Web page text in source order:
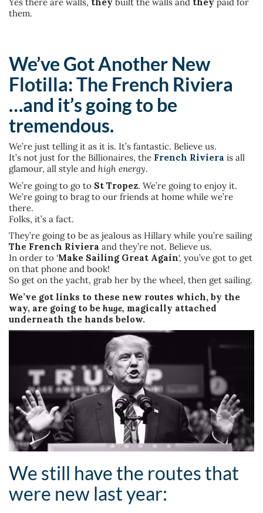
them.
We’ve Got Another New
Flotilla: The French Riviera
…and it’s going to be
tremendous.
We’re just telling it as it is. It’s fantastic. Believe us.
It’s not just for the Billionaires, the French Riviera is all
glamour, all style and high energy.
We’re going to go to St Tropez. We’re going to enjoy it.
We’re going to brag to our friends at home while we’re
there.
Folks, it’s a fact.
They’re going to be as jealous as Hillary while you’re sailing
The French Riviera and they’re not. Believe us.
In order to ‘Make Sailing Great Again‘, you’ve got to get
on that phone and book!
So get on the yacht, grab her by the wheel, then get sailing.
We’ve got links to these new routes which, by the
way, are going to be huge, magically attached
underneath the hands below.
We still have the routes that
were new last year: